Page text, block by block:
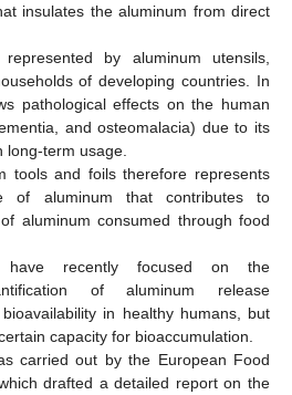
insulates the aluminum from direct
by aluminum utensils,
of developing countries. In
pathological effects on the human
and osteomalacia) due to its
long-term usage.
tools and foils therefore represents
of aluminum that contributes to
aluminum consumed through food
have recently focused on the
of aluminum release
in healthy humans, but
capacity for bioaccumulation.
carried out by the European Food
drafted a detailed report on the